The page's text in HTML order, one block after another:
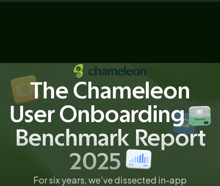
The Chameleon
User Onboarding
Benchmark Report
2025
For six years, we’ve dissected in-app